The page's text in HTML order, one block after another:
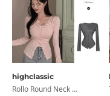
highclassic
Rollo Round Neck Button Hem Roll Slim Fit Cardigan